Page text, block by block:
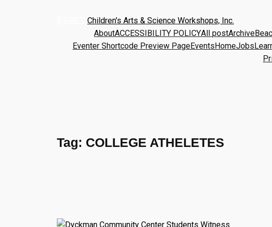
Children's Arts & Science Workshops, Inc.
AboutACCESSIBILITY POLICYAll postArchive
Eventer Shortcode Preview PageEventsHomeJobs
Tag: COLLEGE ATHELETES